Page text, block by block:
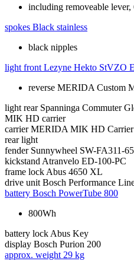
including removeable
spokes Black stainless
black nipples
light front Lezyne Hekto StVZO
reverse MERIDA Custom
light rear Spanninga Commuter
MIK HD carrier
carrier MERIDA MIK HD Carrier
rear light
fender Sunnywheel SW-FA311-
kickstand Atranvelo ED-100-PC
frame lock Abus 4650 XL
drive unit Bosch Performance
battery Bosch PowerTube 800
800Wh
battery lock Abus Key
display Bosch Purion 200
approx. weight 29 kg